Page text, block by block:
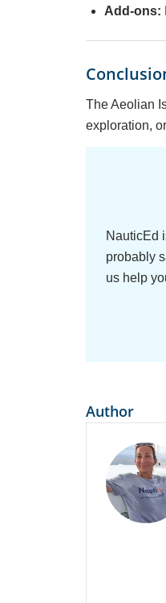
Add-ons:
The Aeolian
exploration,
NauticEd
probably
us help
Author